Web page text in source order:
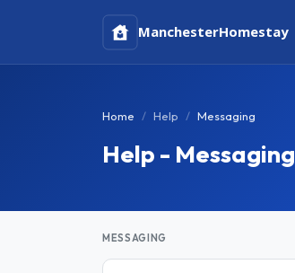
ManchesterHomestay
Home Help Messaging
Help - Messaging
MESSAGING